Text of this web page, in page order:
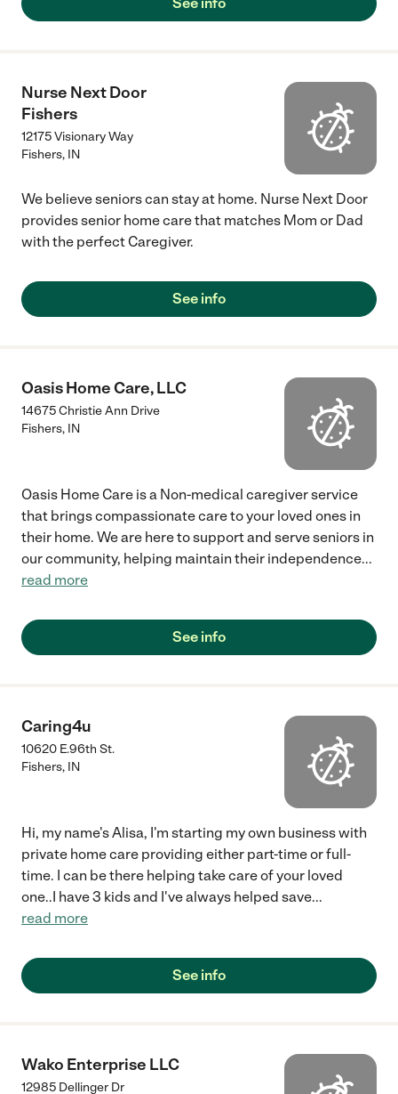
Nurse Next Door
Fishers
12175 Visionary Way
Fishers, IN
We believe seniors can stay at home. Nurse Next Door
provides senior home care that matches Mom or Dad
with the perfect Caregiver.
See info
Oasis Home Care, LLC
14675 Christie Ann Drive
Fishers, IN
Oasis Home Care is a Non-medical caregiver service
that brings compassionate care to your loved ones in
their home. We are here to support and serve seniors in
our community, helping maintain their independence...
read more
See info
Caring4u
10620 E.96th St.
Fishers, IN
Hi, my name's Alisa, I'm starting my own business with
private home care providing either part-time or full-
time. I can be there helping take care of your loved
one..I have 3 kids and I've always helped save...
read more
See info
Wako Enterprise LLC
12985 Dellinger Dr